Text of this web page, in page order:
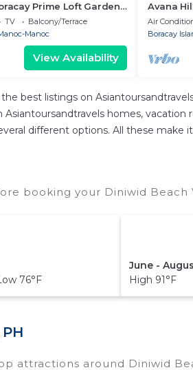
Prime Loft Garden
TV
Balcony/Terrace
Manoc
View Availability
Avana
101
Air
Boracay
best listings on
homes, vacation
different options. All these
booking your Diniwid
76°F
June -
High 91°F
attractions around Diniwid